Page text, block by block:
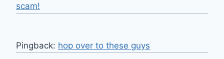
scam!
Pingback: hop over to these guys